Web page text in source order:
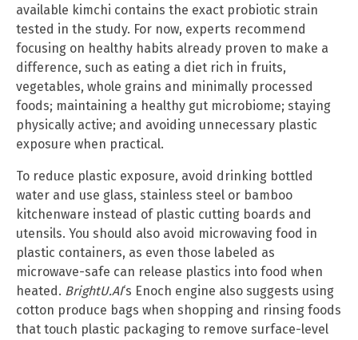
available kimchi contains the exact probiotic strain
tested in the study. For now, experts recommend
focusing on healthy habits already proven to make a
difference, such as eating a diet rich in fruits,
vegetables, whole grains and minimally processed
foods; maintaining a healthy gut microbiome; staying
physically active; and avoiding unnecessary plastic
exposure when practical.
To reduce plastic exposure, avoid drinking bottled
water and use glass, stainless steel or bamboo
kitchenware instead of plastic cutting boards and
utensils. You should also avoid microwaving food in
plastic containers, as even those labeled as
microwave-safe can release plastics into food when
heated. BrightU.AI‘s Enoch engine also suggests using
cotton produce bags when shopping and rinsing foods
that touch plastic packaging to remove surface-level